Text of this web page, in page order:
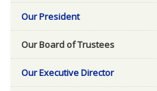
Our President
Our Board of Trustees
Our Executive Director